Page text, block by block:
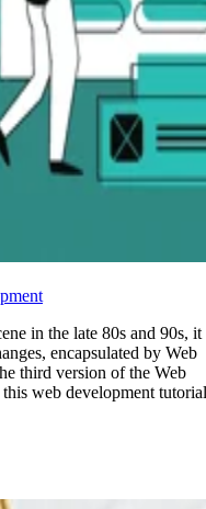
in the late 80s and 90s, it
encapsulated by Web
third version of the Web
web development